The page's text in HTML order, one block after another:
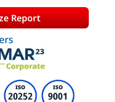
Report